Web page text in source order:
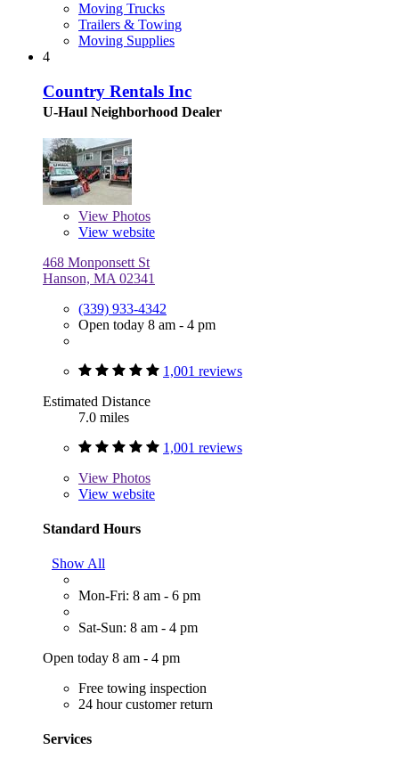
Moving Trucks
Trailers & Towing
Moving Supplies
4
Country Rentals Inc
U-Haul Neighborhood Dealer
View Photos
View website
468 Monponsett St
Hanson, MA 02341
(339) 933-4342
Open today 8 am - 4 pm
1,001 reviews
Estimated Distance
7.0 miles
1,001 reviews
View Photos
View website
Standard Hours
Show All
Mon-Fri: 8 am - 6 pm
Sat-Sun: 8 am - 4 pm
Open today 8 am - 4 pm
Free towing inspection
24 hour customer return
Services